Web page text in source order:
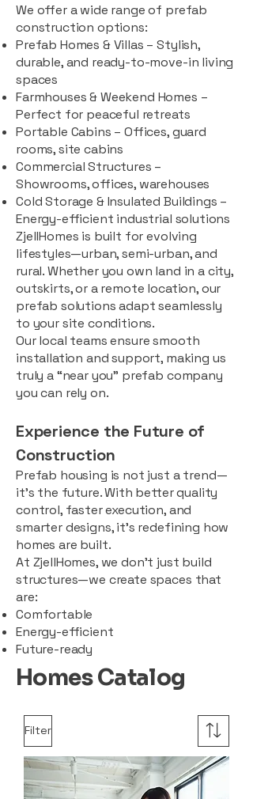
We offer a wide range of prefab
construction options:
Prefab Homes & Villas – Stylish,
durable, and ready-to-move-in living
spaces
Farmhouses & Weekend Homes –
Perfect for peaceful retreats
Portable Cabins – Offices, guard
rooms, site cabins
Commercial Structures –
Showrooms, offices, warehouses
Cold Storage & Insulated Buildings –
Energy-efficient industrial solutions
ZjellHomes is built for evolving
lifestyles—urban, semi-urban, and
rural. Whether you own land in a city,
outskirts, or a remote location, our
prefab solutions adapt seamlessly
to your site conditions.
Our local teams ensure smooth
installation and support, making us
truly a “near you” prefab company
you can rely on.
Experience the Future of
Construction
Prefab housing is not just a trend—
it’s the future. With better quality
control, faster execution, and
smarter designs, it’s redefining how
homes are built.
At ZjellHomes, we don’t just build
structures—we create spaces that
are:
Comfortable
Energy-efficient
Future-ready
Homes Catalog
Filter